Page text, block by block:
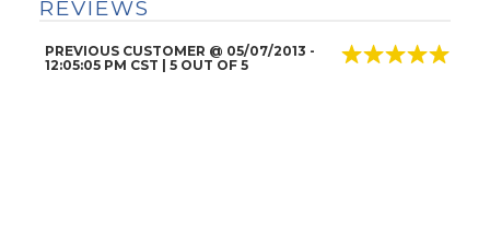
REVIEWS
PREVIOUS CUSTOMER @ 05/07/2013 -
12:05:05 PM CST | 5OUT OF 5